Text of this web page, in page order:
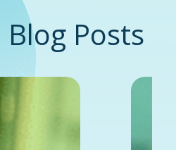
Blog Posts